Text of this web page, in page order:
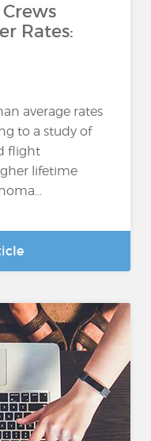
Rates:
average rates
to a study of
flight
lifetime